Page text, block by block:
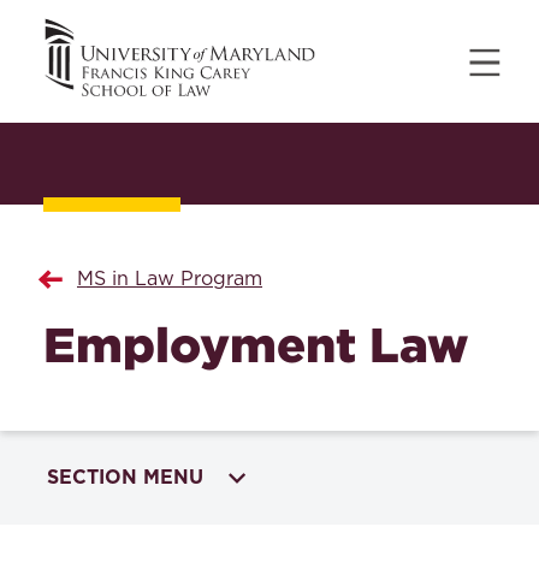
MS in Law Program
Employment Law
SECTION MENU